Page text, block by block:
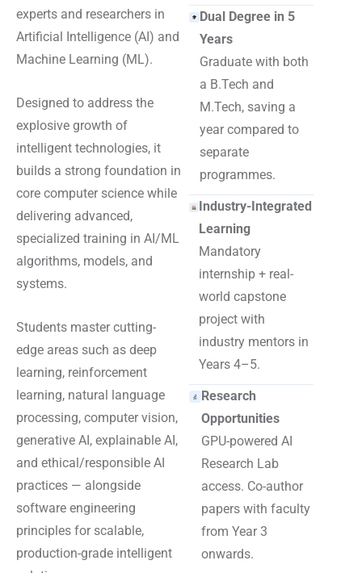
experts and researchers in
Artificial Intelligence (AI) and
Machine Learning (ML).
Designed to address the
explosive growth of
intelligent technologies, it
builds a strong foundation in
core computer science while
delivering advanced,
specialized training in AI/ML
algorithms, models, and
systems.
Students master cutting-
edge areas such as deep
learning, reinforcement
learning, natural language
processing, computer vision,
generative AI, explainable AI,
and ethical/responsible AI
practices — alongside
software engineering
principles for scalable,
production-grade intelligent
Dual Degree in 5
Years
Graduate with both
a B.Tech and
M.Tech, saving a
year compared to
separate
programmes.
Industry-Integrated
Learning
Mandatory
internship + real-
world capstone
project with
industry mentors in
Years 4–5.
Research
Opportunities
GPU-powered AI
Research Lab
access. Co-author
papers with faculty
from Year 3
onwards.